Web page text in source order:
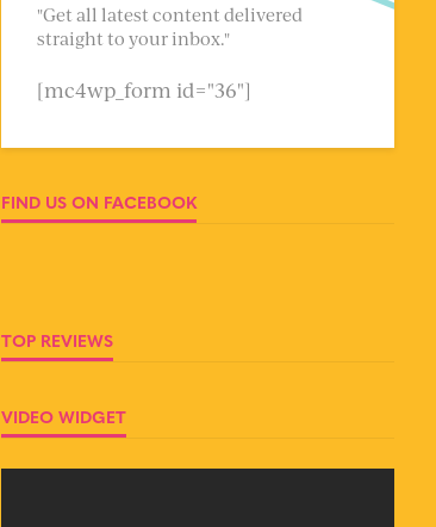
"Get all latest content delivered
straight to your inbox."
[mc4wp_form id="36"]
FIND US ON FACEBOOK
TOP REVIEWS
VIDEO WIDGET